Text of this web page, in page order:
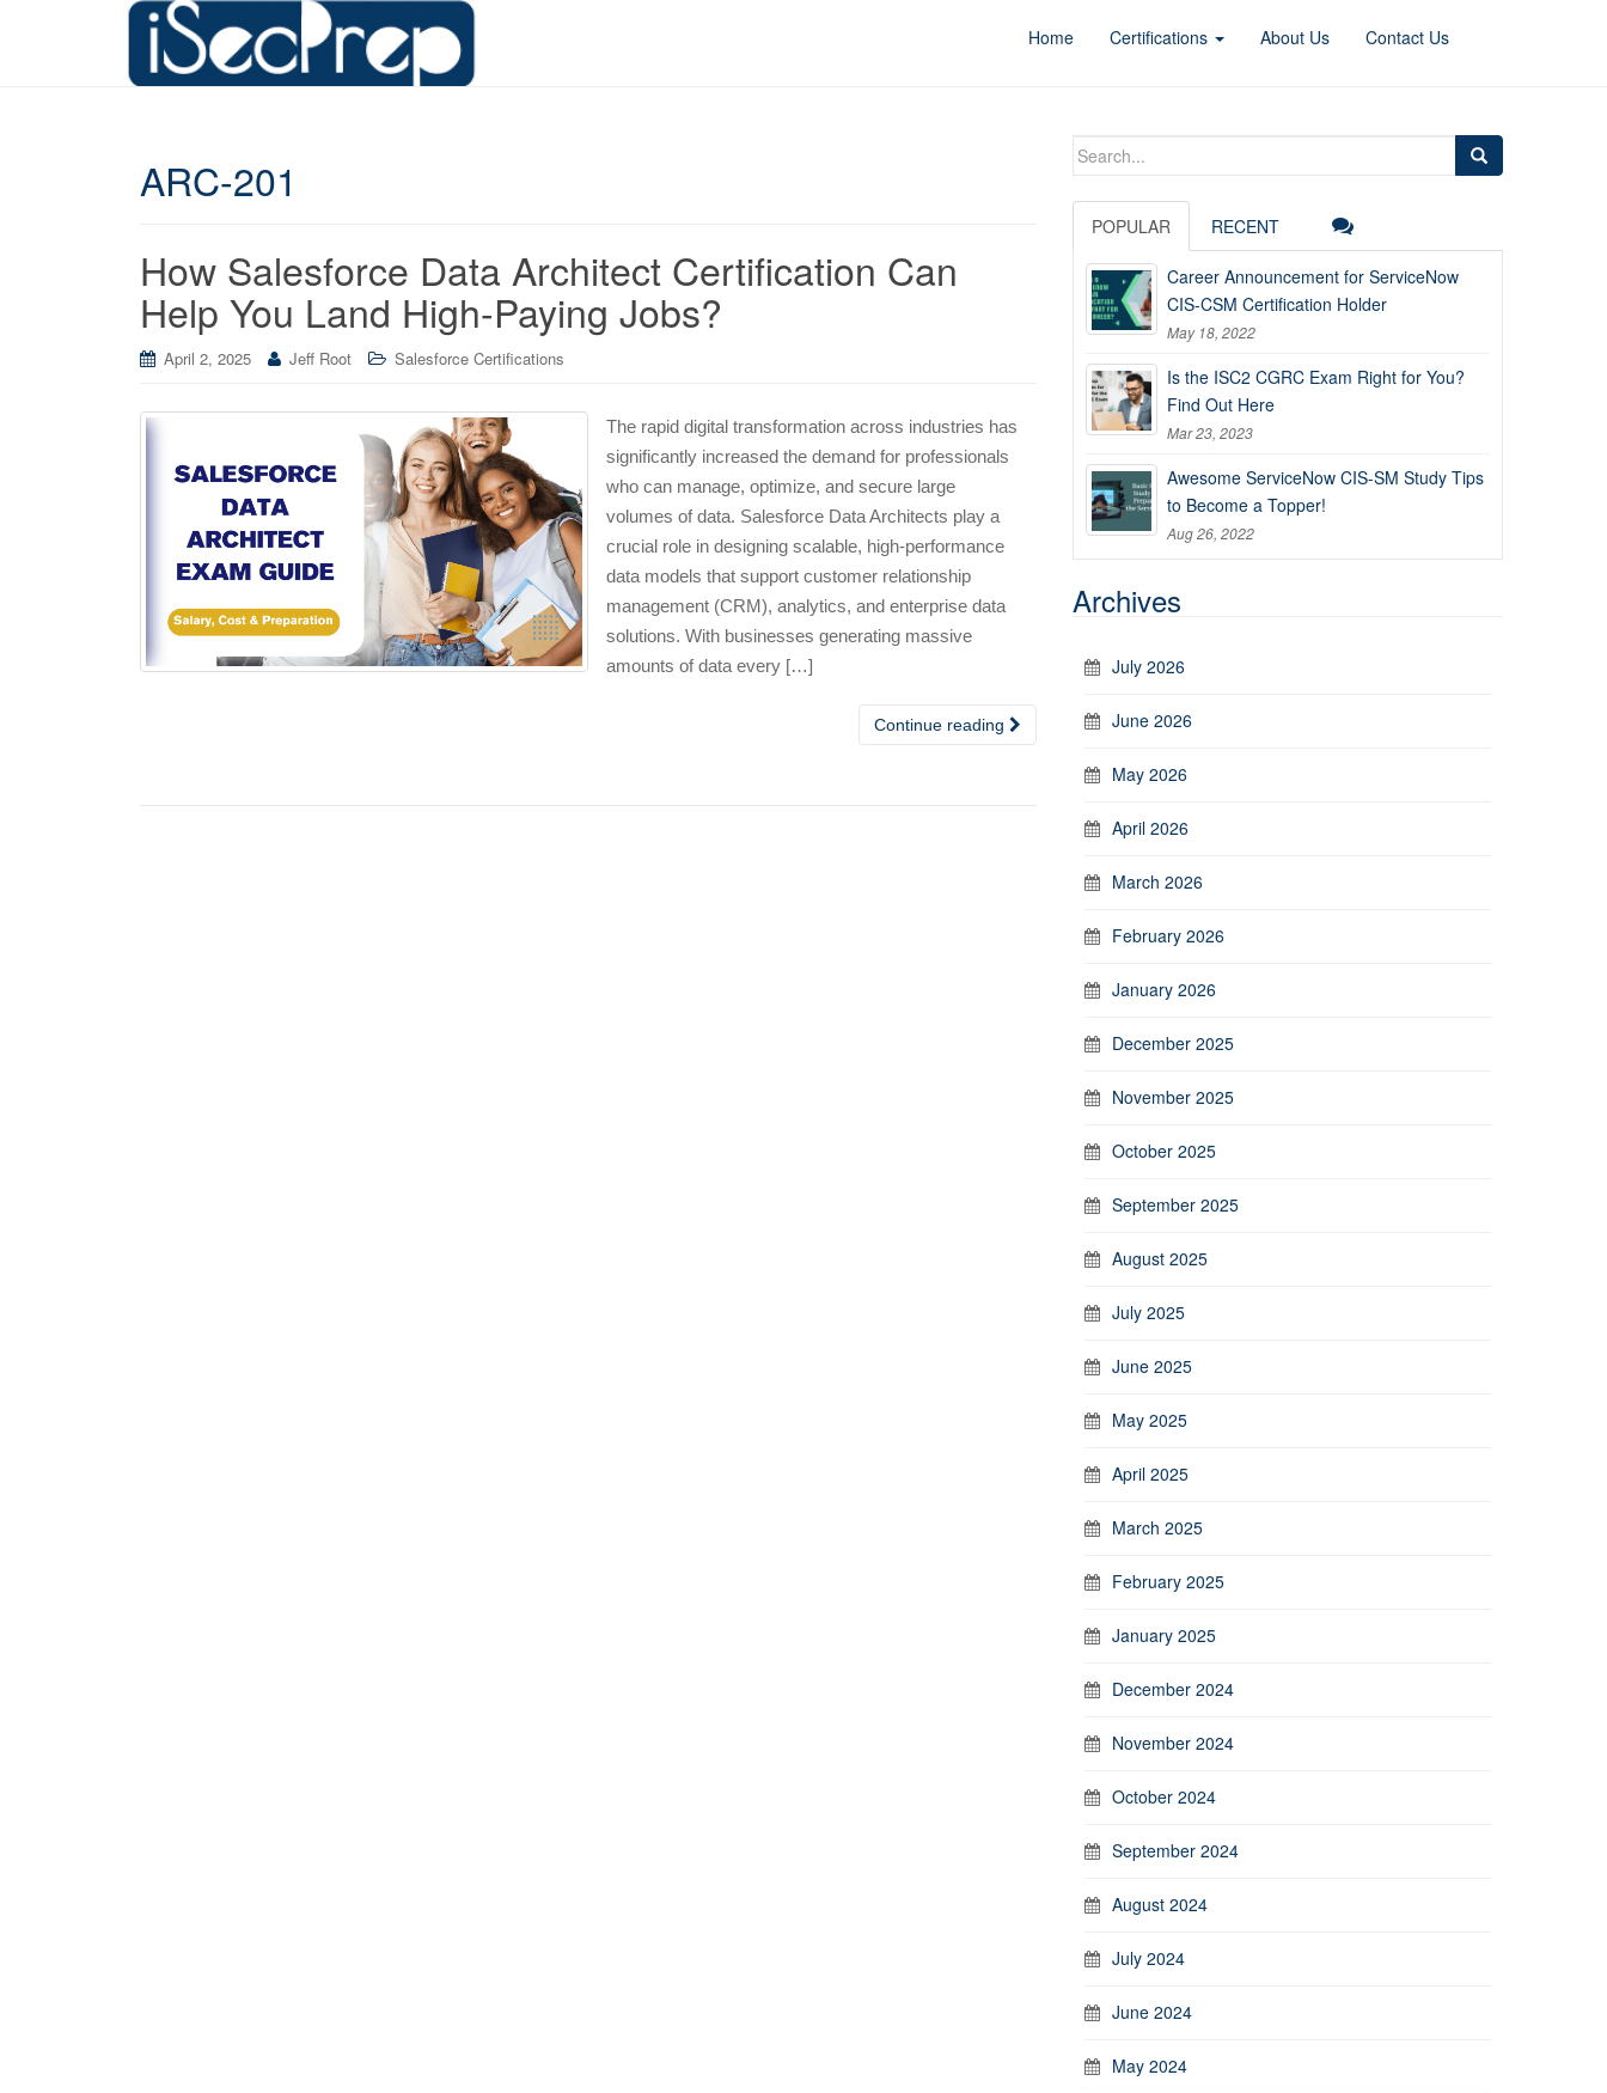
Home Certifications About Us Contact Us
ARC-201
How Salesforce Data Architect Certification Can
Help You Land High-Paying Jobs?
April 2, 2025 Jeff Root Salesforce Certifications
The rapid digital transformation across industries has
significantly increased the demand for professionals
who can manage, optimize, and secure large
volumes of data. Salesforce Data Architects play a
crucial role in designing scalable, high-performance
data models that support customer relationship
management (CRM), analytics, and enterprise data
solutions. With businesses generating massive
amounts of data every […]
Continue reading
Search
POPULAR RECENT
Career Announcement for ServiceNow
CIS-CSM Certification Holder
May 18, 2022
Is the ISC2 CGRC Exam Right for You?
Find Out Here
Mar 23, 2023
Awesome ServiceNow CIS-SM Study Tips
to Become a Topper!
Aug 26, 2022
Archives
July 2026
June 2026
May 2026
April 2026
March 2026
February 2026
January 2026
December 2025
November 2025
October 2025
September 2025
August 2025
July 2025
June 2025
May 2025
April 2025
March 2025
February 2025
January 2025
December 2024
November 2024
October 2024
September 2024
August 2024
July 2024
June 2024
May 2024